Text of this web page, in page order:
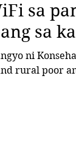
sa
sa
ni
rural poor